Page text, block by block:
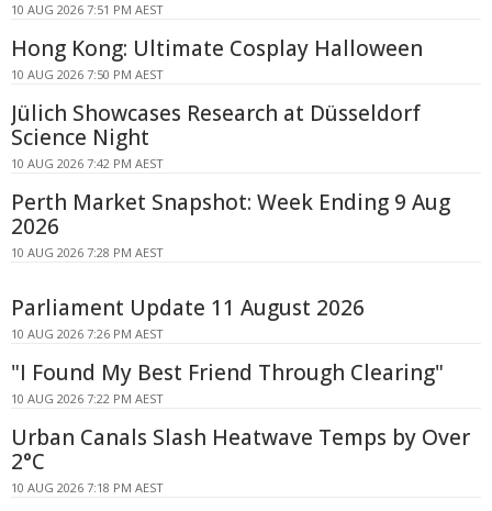
10 AUG 2026 7:51 PM AEST
Hong Kong: Ultimate Cosplay Halloween
10 AUG 2026 7:50 PM AEST
Jülich Showcases Research at Düsseldorf
Science Night
10 AUG 2026 7:42 PM AEST
Perth Market Snapshot: Week Ending 9 Aug
2026
10 AUG 2026 7:28 PM AEST
Parliament Update 11 August 2026
10 AUG 2026 7:26 PM AEST
"I Found My Best Friend Through Clearing"
10 AUG 2026 7:22 PM AEST
Urban Canals Slash Heatwave Temps by Over
2°C
10 AUG 2026 7:18 PM AEST